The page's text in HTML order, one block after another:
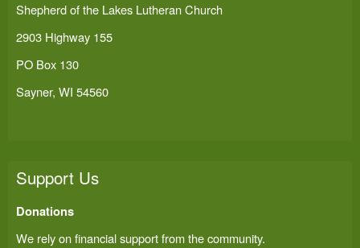
Shepherd of the Lakes Lutheran Church
2903 Highway 155
PO Box 130
Sayner, WI 54560
Support Us
Donations
We rely on financial support from the community.